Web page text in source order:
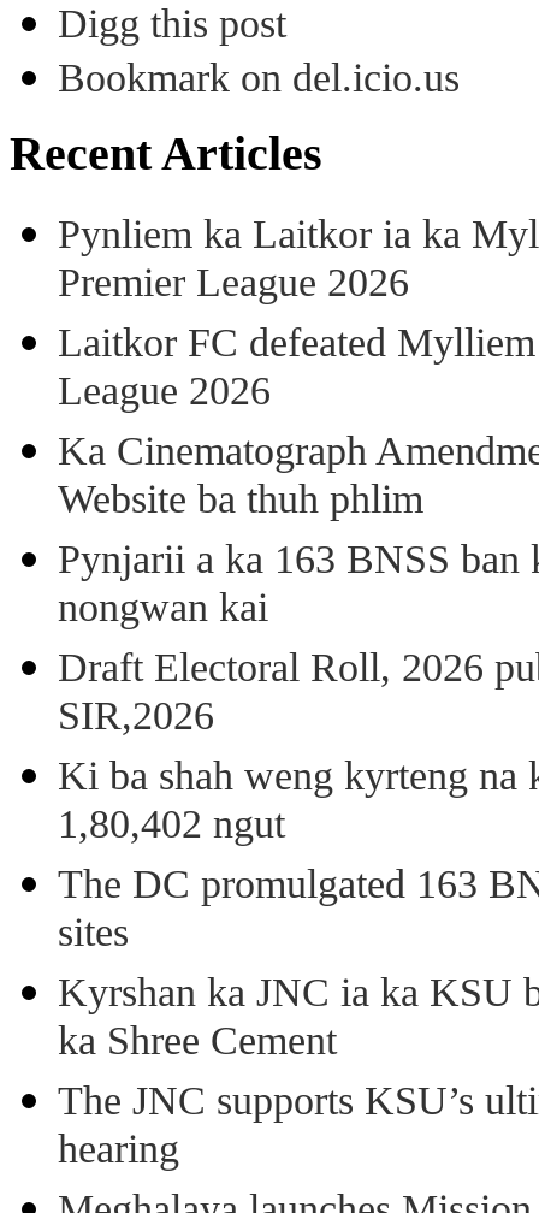
Digg this post
Bookmark on del.icio.us
Recent Articles
Pynliem ka Laitkor ia ka
Premier League 2026
Laitkor FC defeated
League 2026
Ka Cinematograph
Website ba thuh phlim
Pynjarii a ka 163 BNSS ban
nongwan kai
Draft Electoral Roll, 2026
SIR,2026
Ki ba shah weng kyrteng
1,80,402 ngut
The DC promulgated 163
sites
Kyrshan ka JNC ia ka KSU
ka Shree Cement
The JNC supports KSU’s
hearing